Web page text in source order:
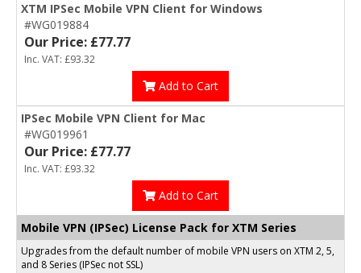
XTM IPSec Mobile VPN Client for Windows
#WG019884
Our Price: £77.77
Inc. VAT: £93.32
Add to Cart
IPSec Mobile VPN Client for Mac
#WG019961
Our Price: £77.77
Inc. VAT: £93.32
Add to Cart
Mobile VPN (IPSec) License Pack for XTM Series
Upgrades from the default number of mobile VPN users on XTM 2, 5,
and 8 Series (IPSec not SSL)